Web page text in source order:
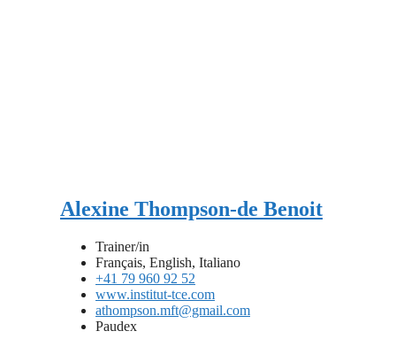
Alexine Thompson-de Benoit
Trainer/in
Français, English, Italiano
+41 79 960 92 52
www.institut-tce.com
athompson.mft@gmail.com
Paudex